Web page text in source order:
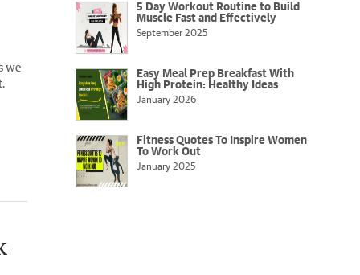
we
5 Day Workout Routine to Build
Muscle Fast and Effectively
September 2025
Easy Meal Prep Breakfast With
High Protein: Healthy Ideas
January 2026
Fitness Quotes To Inspire Women
To Work Out
January 2025